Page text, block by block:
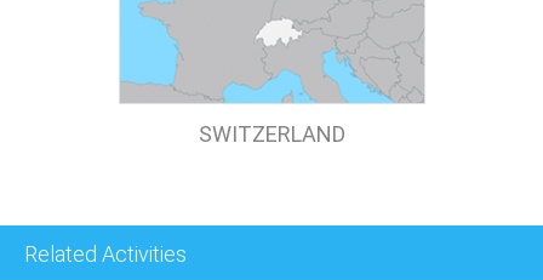
SWITZERLAND
Related Activities